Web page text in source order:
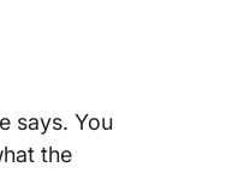
says. You
the